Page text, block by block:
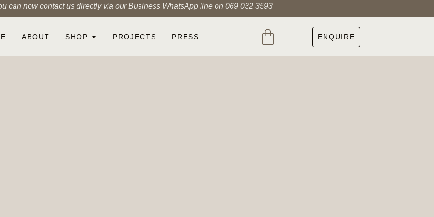
can now contact us directly via our Business WhatsApp line on 069 032 3593
ABOUT SHOP PROJECTS PRESS ENQUIRE